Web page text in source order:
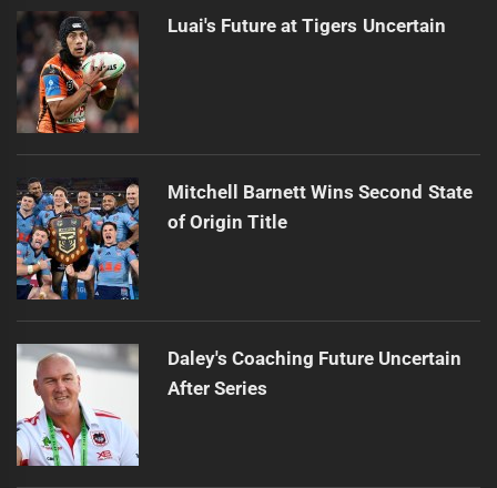
Luai's Future at Tigers Uncertain
Mitchell Barnett Wins Second State
of Origin Title
Daley's Coaching Future Uncertain
After Series